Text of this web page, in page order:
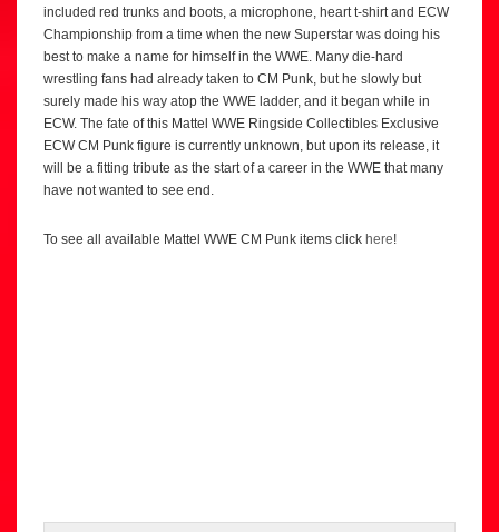
included red trunks and boots, a microphone, heart t-shirt and ECW
Championship from a time when the new Superstar was doing his
best to make a name for himself in the WWE. Many die-hard
wrestling fans had already taken to CM Punk, but he slowly but
surely made his way atop the WWE ladder, and it began while in
ECW. The fate of this Mattel WWE Ringside Collectibles Exclusive
ECW CM Punk figure is currently unknown, but upon its release, it
will be a fitting tribute as the start of a career in the WWE that many
have not wanted to see end.
To see all available Mattel WWE CM Punk items click here!